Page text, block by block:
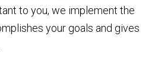
to you, we implement the
your goals and gives